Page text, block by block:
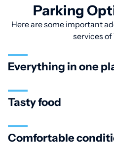
Parking
Here are some important
services of
Everything in one
Tasty food
Comfortable